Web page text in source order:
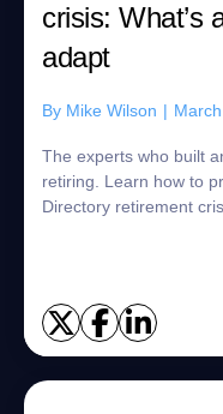
crisis: What’s
adapt
By Mike Wilson |
The experts who built
retiring. Learn how to
Directory retirement